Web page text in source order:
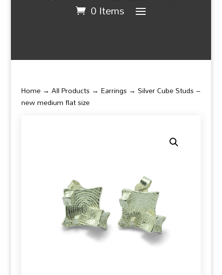
0 Items
Home→ All Products → Earrings → Silver Cube Studs –
new medium flat size